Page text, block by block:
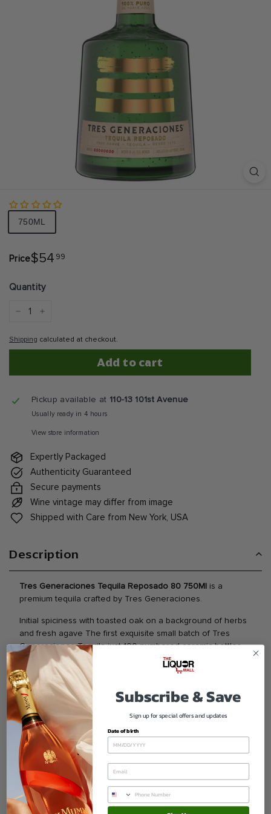
Size
750ML
Price
Regular$54 99
Quantity
Shipping calculated at checkout.
Add to cart
Pickup available at 110-13 101st Avenue
Usually ready in 4 hours
View store information
Expertly Packaged
Authenticity Guaranteed
Secure payments
Wine vintage may differ from image
Shipped with Care from New York, USA
Description
Tres Generaciones Tequila Reposado 80 750Ml is a
premium tequila crafted by Tres Generaciones.
Initial spiciness with toasted oak on a background of herbs
and fresh agave The first exquisite small batch of Tres
Generaciones Tequila just 100 numbered ceramic bottles
was created by Third Generation Don Francisco Javier
Sauza as a memorial to his family s 100 years of wisdom
skill and courage When close friends and family tasted this
tequila that was so exquisite and so refined Don Francisco
decided that every tequila lover deserved the chance to
enjoy this tribute to. Known for balanced flavor character
and quality craftsmanship.
Brand Tres Generaciones
Type Tequila
Varietal Classic Style
Region Renowned Production Area
Subscribe & Save
Sign up for special offers and updates
Date of birth